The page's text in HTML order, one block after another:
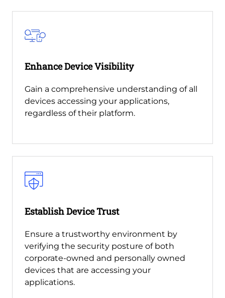
Enhance Device Visibility
Gain a comprehensive understanding of all
devices accessing your applications,
regardless of their platform.
Establish Device Trust
Ensure a trustworthy environment by
verifying the security posture of both
corporate-owned and personally owned
devices that are accessing your
applications.